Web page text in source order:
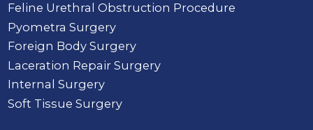
Feline Urethral Obstruction Procedure
Pyometra Surgery
Foreign Body Surgery
Laceration Repair Surgery
Internal Surgery
Soft Tissue Surgery